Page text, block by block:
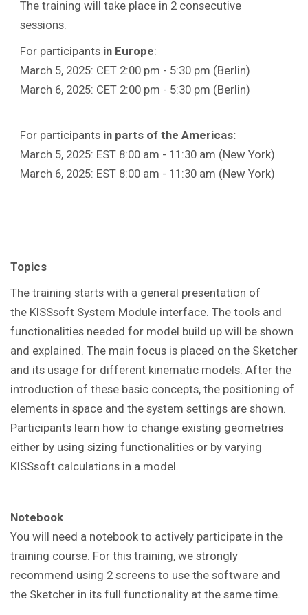
The training will take place in 2 consecutive
sessions.
For participants in Europe:
March 5, 2025: CET 2:00 pm - 5:30 pm (Berlin)
March 6, 2025: CET 2:00 pm - 5:30 pm (Berlin)
For participants in parts of the Americas:
March 5, 2025: EST 8:00 am - 11:30 am (New York)
March 6, 2025: EST 8:00 am - 11:30 am (New York)
Topics
The training starts with a general presentation of
the KISSsoft System Module interface. The tools and
functionalities needed for model build up will be shown
and explained. The main focus is placed on the Sketcher
and its usage for different kinematic models. After the
introduction of these basic concepts, the positioning of
elements in space and the system settings are shown.
Participants learn how to change existing geometries
either by using sizing functionalities or by varying
KISSsoft calculations in a model
Notebook
You will need a notebook to actively participate in the
training course. For this training, we strongly
recommend using 2 screens to use the software and
the Sketcher in its full functionality at the same time.